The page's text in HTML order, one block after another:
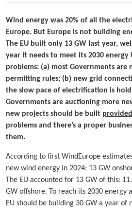
Wind energy was 20% of all the
Europe. But Europe is not building
The EU built only 13 GW last year,
year it needs to meet its 2030 energy
problems: (a) most Governments are
permitting rules; (b) new grid
the slow pace of electrification is
Governments are auctioning more
new projects should be built provided
problems and there’s a proper
them.
According to first WindEurope
new wind energy in 2024: 13 GW
The EU accounted for 13 GW of this:
GW offshore. To reach its 2030 energy
EU should be building 30 GW a year of